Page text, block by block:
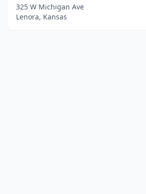
325 W Michigan Ave
Lenora, Kansas